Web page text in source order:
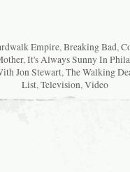
Empire,Breaking Bad,
,It's Always Sunny In
Jon Stewart,The Walking
List,Television,Video